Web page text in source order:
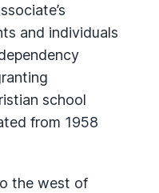
and individuals
school
from 1958
the west of